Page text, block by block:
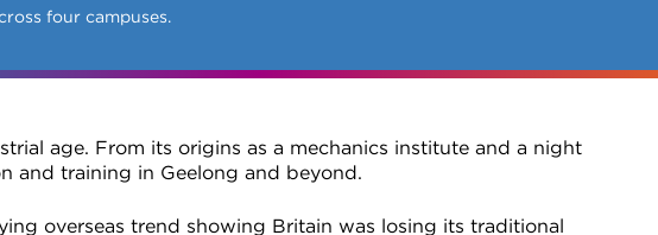
four campuses.
age. From its origins as a mechanics institute and a night
and training in Geelong and beyond.
overseas trend showing Britain was losing its traditional